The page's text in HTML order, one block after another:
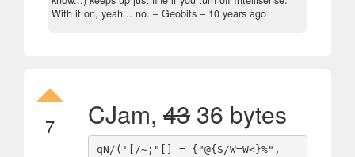
With it on, yeah... no. – Geobits – 10 years ago
7 CJam, 43 36 bytes
qN/('[/~;"[] = {"@{S/W=W<}%",